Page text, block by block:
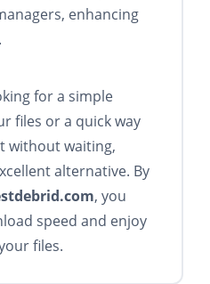
enhancing
for a simple
files or a quick way
without waiting,
alternative. By
, you
speed and enjoy
files.